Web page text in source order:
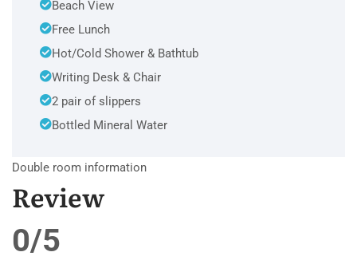
Beach View
Free Lunch
Hot/Cold Shower & Bathtub
Writing Desk & Chair
2 pair of slippers
Bottled Mineral Water
Double room information
Review
0/5